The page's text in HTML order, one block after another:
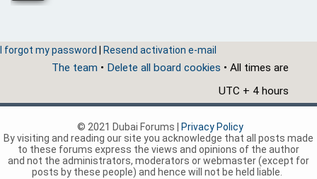
I forgot my password Resend activation e-mail
The team • Delete all board cookies • All times are
UTC + 4 hours
© 2021 Dubai Forums |
Privacy Policy
By visiting and reading our site you acknowledge that all posts made
to these forums express the views and opinions of the author
and not the administrators, moderators or webmaster (except for
posts by these people) and hence will not be held liable.